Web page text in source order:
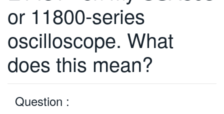
简体中文
日本語
繁體中文
or 11800-series
oscilloscope. What
does this mean?
Question :